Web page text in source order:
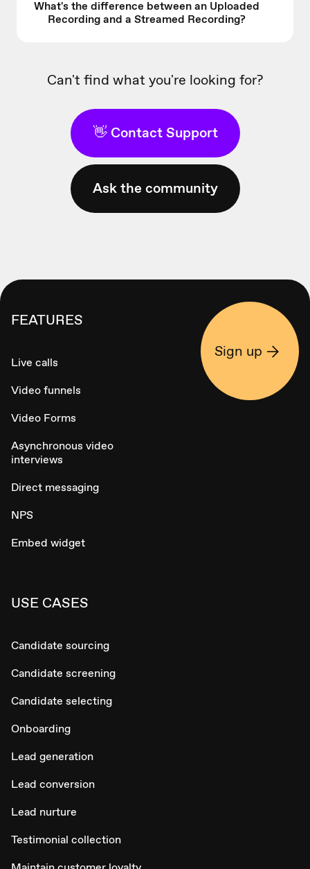
What's the difference between an Uploaded
Recording and a Streamed Recording?
Can't find what you're looking for?
👋 Contact Support
Ask the community
FEATURES
Live calls
Video funnels
Video Forms
Asynchronous video
interviews
Direct messaging
NPS
Embed widget
USE CASES
Candidate sourcing
Candidate screening
Candidate selecting
Onboarding
Lead generation
Lead conversion
Lead nurture
Testimonial collection
Sign up